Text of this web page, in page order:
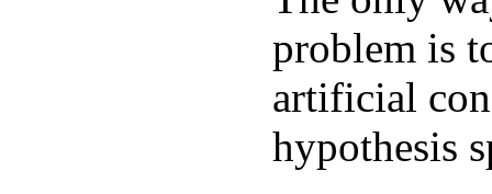
problem is
artificial
hypothesis